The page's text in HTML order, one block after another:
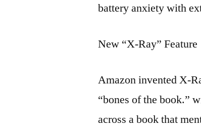
battery anxiety with
New “X-Ray” Feature
Amazon invented X-
“bones of the book.”
across a book that